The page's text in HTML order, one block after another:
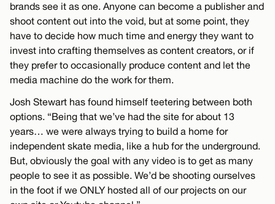
brands see it as one. Anyone can become a publisher and
shoot content out into the void, but at some point, they
have to decide how much time and energy they want to
invest into crafting themselves as content creators, or if
they prefer to occasionally produce content and let the
media machine do the work for them.
Josh Stewart has found himself teetering between both
options. “Being that we’ve had the site for about 13
years… we were always trying to build a home for
independent skate media, like a hub for the underground.
But, obviously the goal with any video is to get as many
people to see it as possible. We’d be shooting ourselves
in the foot if we ONLY hosted all of our projects on our